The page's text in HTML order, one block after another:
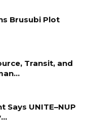
be
to cultivate a
engaged
to
and sustainable
Brusubi Plot
Transit, and
Says UNITE–NUP